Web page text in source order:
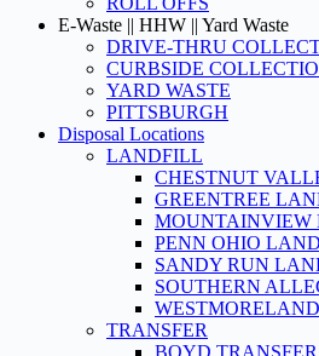
E-Waste || HHW || Yard Waste
DRIVE-THRU
CURBSIDE
YARD WASTE
PITTSBURGH
Disposal Locations
LANDFILL
CHESTNUT
GREENTREE
MOUNTAINVIEW
PENN OHIO
SANDY RUN
SOUTHERN
TRANSFER